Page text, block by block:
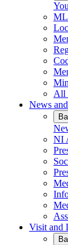
All
News
NI
Visit and